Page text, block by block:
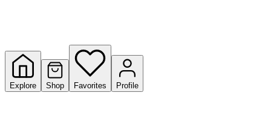
Explore Shop Favorites Profile